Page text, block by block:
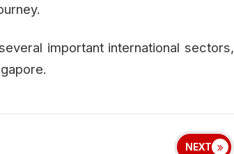
important international sectors,
NEXT